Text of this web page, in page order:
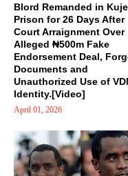
Blord Remanded in Kuje
Prison for 26 Days After
Court Arraignment Over
Alleged ₦500m Fake
Endorsement Deal,
Documents and
Unauthorized Use of
Identity.[Video]
April 01, 2026